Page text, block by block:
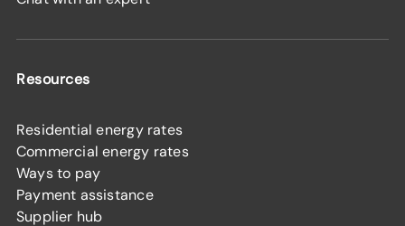
Resources
Residential energy rates
Commercial energy rates
Ways to pay
Payment assistance
Supplier hub